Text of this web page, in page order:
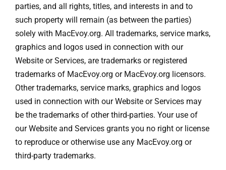
parties, and all rights, titles, and interests in and to
such property will remain (as between the parties)
solely with MacEvoy.org. All trademarks, service marks,
graphics and logos used in connection with our
Website or Services, are trademarks or registered
trademarks of MacEvoy.org or MacEvoy.org licensors.
Other trademarks, service marks, graphics and logos
used in connection with our Website or Services may
be the trademarks of other third-parties. Your use of
our Website and Services grants you no right or license
to reproduce or otherwise use any MacEvoy.org or
third-party trademarks.